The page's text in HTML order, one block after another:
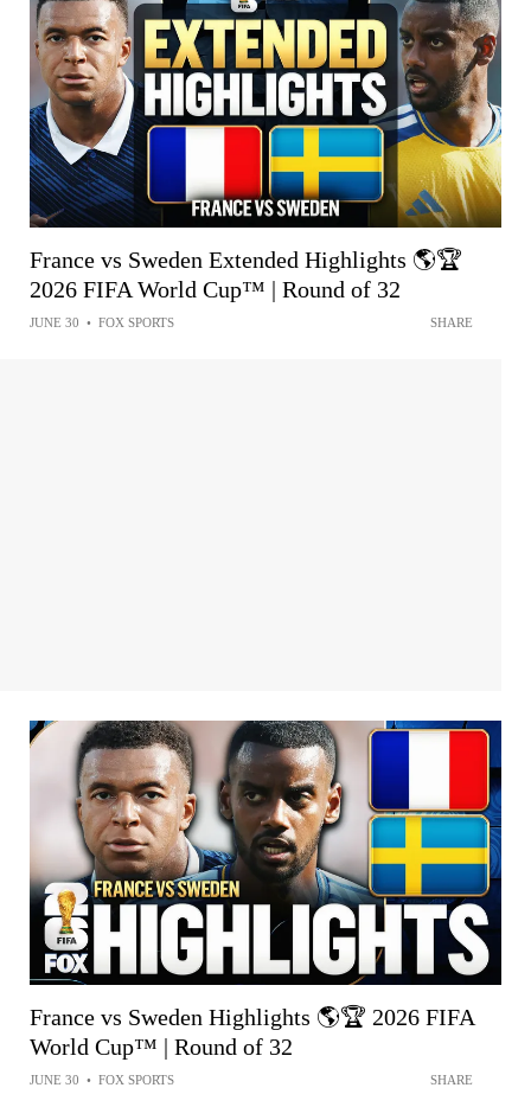
France vs Sweden Extended Highlights 🌎🏆
2026 FIFA World Cup™ | Round of 32
JUNE 30 • FOX SPORTS SHARE
France vs Sweden Highlights 🌎🏆 2026 FIFA
World Cup™ | Round of 32
JUNE 30 • FOX SPORTS SHARE